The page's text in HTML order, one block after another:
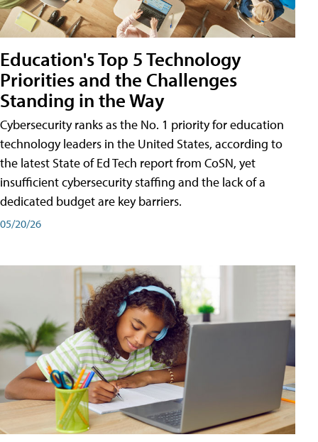
Education's Top 5 Technology
Priorities and the Challenges
Standing in the Way
Cybersecurity ranks as the No. 1 priority for education
technology leaders in the United States, according to
the latest State of Ed Tech report from CoSN, yet
insufficient cybersecurity staffing and the lack of a
dedicated budget are key barriers.
05/20/26